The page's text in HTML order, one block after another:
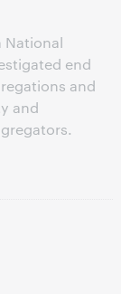
National
end
and
and